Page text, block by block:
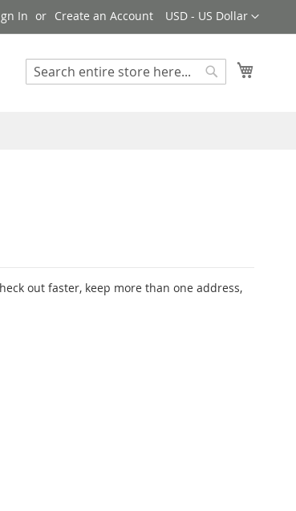
Currency
USD - US Dollar
In Create an Account
Search
out faster, keep more than one address,